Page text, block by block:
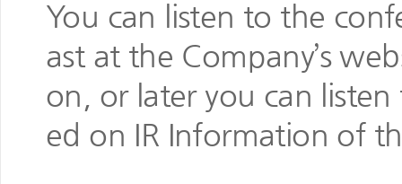
You can listen to the
ast at the Company’s
on, or later you can
ed on IR Information of